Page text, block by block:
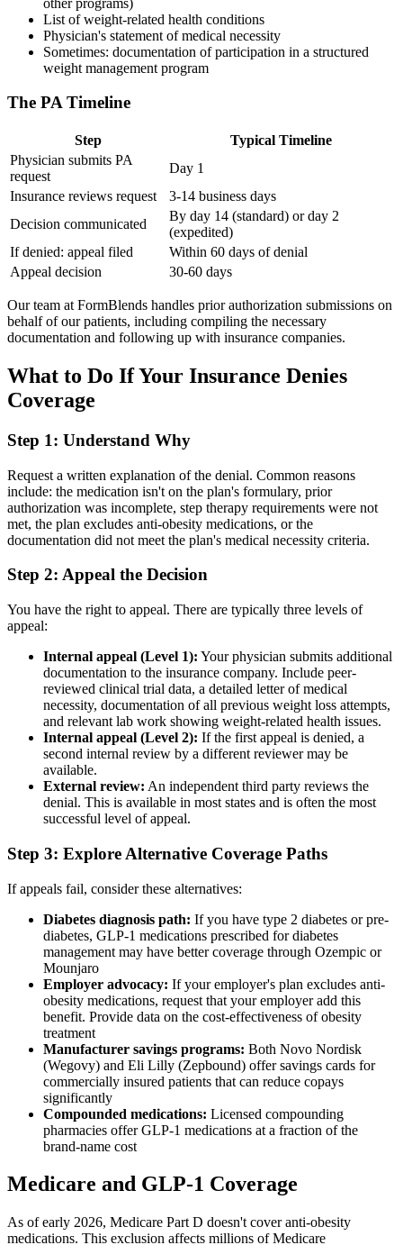
List of weight-related health conditions
Physician's statement of medical necessity
Sometimes: documentation of participation in a structured
weight management program
The PA Timeline
Step
Typical Timeline
Physician submits PA
request
Day 1
Insurance reviews request
3-14 business days
Decision communicated
By day 14 (standard) or day 2
(expedited)
If denied: appeal filed
Within 60 days of denial
Appeal decision
30-60 days
Our team at FormBlends handles prior authorization submissions on
behalf of our patients, including compiling the necessary
documentation and following up with insurance companies.
What to Do If Your Insurance Denies
Coverage
Step 1: Understand Why
Request a written explanation of the denial. Common reasons
include: the medication isn't on the plan's formulary, prior
authorization was incomplete, step therapy requirements were not
met, the plan excludes anti-obesity medications, or the
documentation did not meet the plan's medical necessity criteria.
Step 2: Appeal the Decision
You have the right to appeal. There are typically three levels of
appeal:
Internal appeal (Level 1): Your physician submits additional
documentation to the insurance company. Include peer-
reviewed clinical trial data, a detailed letter of medical
necessity, documentation of all previous weight loss attempts,
and relevant lab work showing weight-related health issues.
Internal appeal (Level 2): If the first appeal is denied, a
second internal review by a different reviewer may be
available.
External review: An independent third party reviews the
denial. This is available in most states and is often the most
successful level of appeal.
Step 3: Explore Alternative Coverage Paths
If appeals fail, consider these alternatives:
Diabetes diagnosis path: If you have type 2 diabetes or pre-
diabetes, GLP-1 medications prescribed for diabetes
management may have better coverage through Ozempic or
Mounjaro
Employer advocacy: If your employer's plan excludes anti-
obesity medications, request that your employer add this
benefit. Provide data on the cost-effectiveness of obesity
treatment
Manufacturer savings programs: Both Novo Nordisk
(Wegovy) and Eli Lilly (Zepbound) offer savings cards for
commercially insured patients that can reduce copays
significantly
Compounded medications: Licensed compounding
pharmacies offer GLP-1 medications at a fraction of the
brand-name cost
Medicare and GLP-1 Coverage
As of early 2026, Medicare Part D doesn't cover anti-obesity
medications. This exclusion affects millions of Medicare